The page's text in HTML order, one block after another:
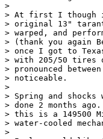
>
> At first I though
> original 13"
> warped, and
> (thank you again
> once I got to
> with 205/50 tires
> pronounced
> noticeable.
>
> Spring and shocks
> done 2 months ago.
> this is a 149500
> water-cooled
>